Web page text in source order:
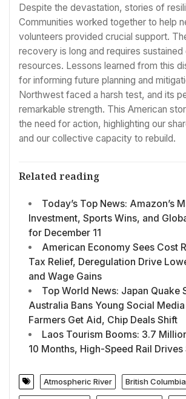
Despite the devastation, stories of
Communities worked together to help
volunteers provided crucial support.
recovery is long and requires
resources. Lessons learned from this
for informing future planning and
Northwest faced a harsh test, and its
remarkable strength. This American
the need for action, highlighting our
and our collective capacity to rebuild.
Related reading
Today’s Top News: Amazon’s
Investment, Sports Wins, and
for December 11
American Economy Sees Cost
Tax Relief, Deregulation Drive
and Wage Gains
Top World News: Japan Quake
Australia Bans Young Social Media
Farmers Get Aid, Chip Deals Shift
Laos Tourism Booms: 3.7
10 Months, High-Speed Rail Drives
Atmospheric River British Columbia